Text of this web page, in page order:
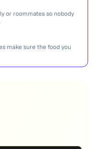
or roommates so nobody
make sure the food you